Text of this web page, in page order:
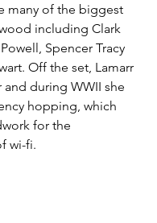
many of the biggest
including Clark
Spencer Tracy
Off the set, Lamarr
and during WWII she
hopping, which
for the
wi-fi.